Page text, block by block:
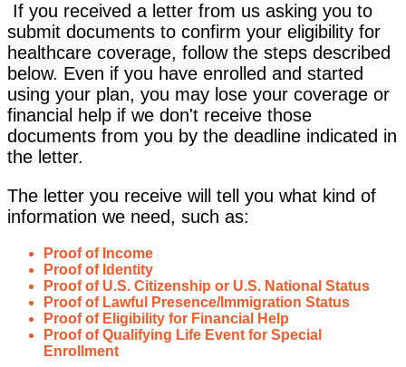
If you received a letter from us asking you to
submit documents to confirm your eligibility for
healthcare coverage, follow the steps described
below. Even if you have enrolled and started
using your plan, you may lose your coverage or
financial help if we don't receive those
documents from you by the deadline indicated in
the letter.
The letter you receive will tell you what kind of
information we need, such as:
Proof of Income
Proof of Identity
Proof of U.S. Citizenship or U.S. National Status
Proof of Lawful Presence/Immigration Status
Proof of Eligibility for Financial Help
Proof of Qualifying Life Event for Special
Enrollment